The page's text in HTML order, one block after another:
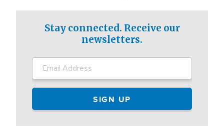
Stay connected. Receive our
newsletters.